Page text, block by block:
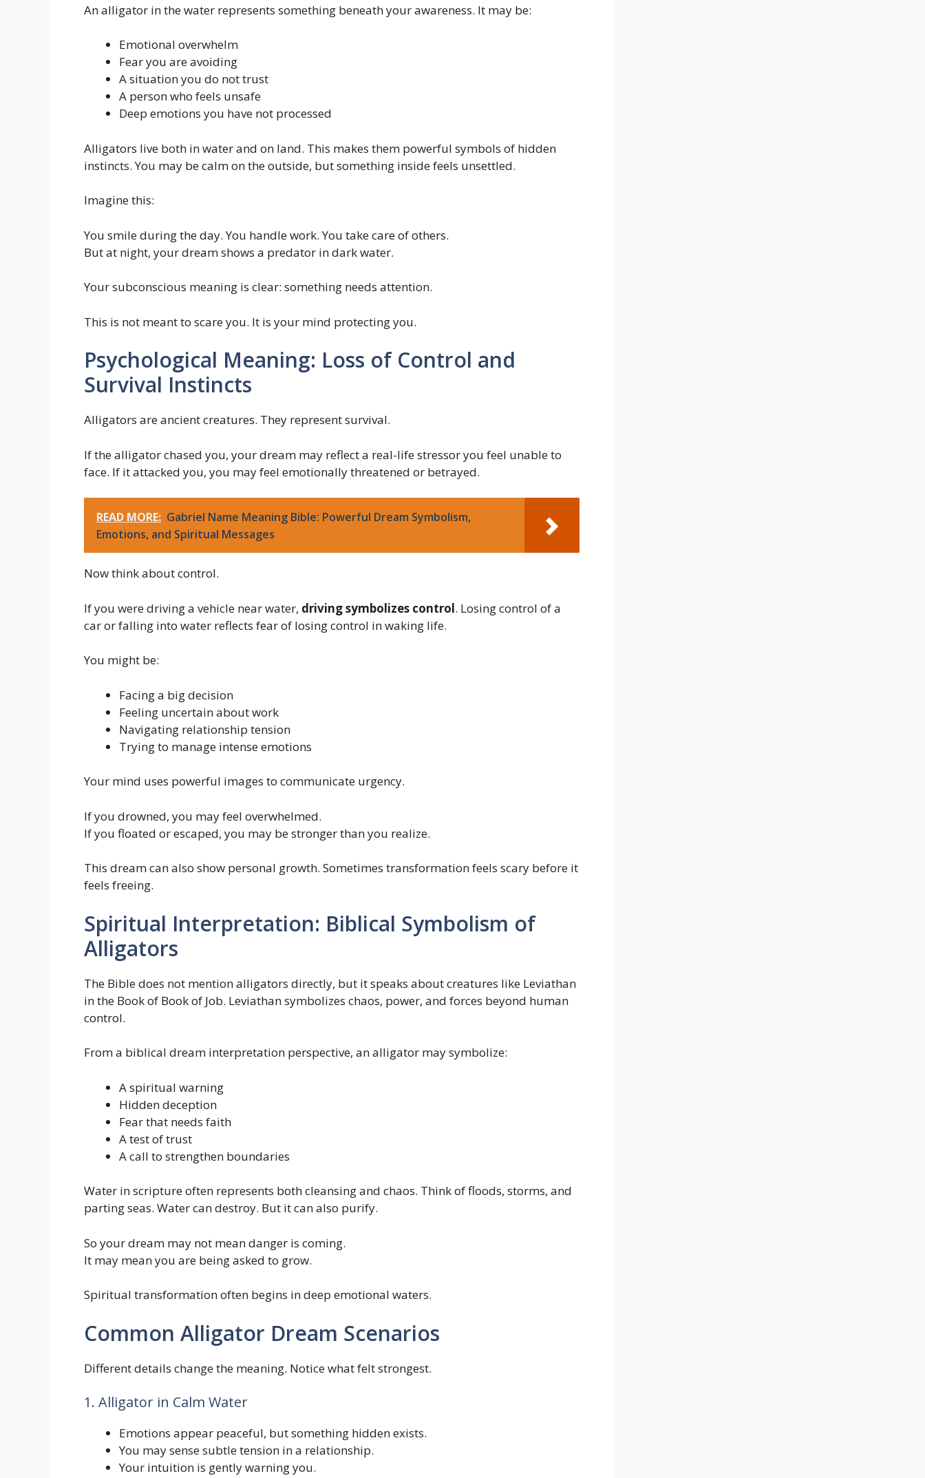
An alligator in the water represents something beneath your awareness. It may be:
Emotional overwhelm
Fear you are avoiding
A situation you do not trust
A person who feels unsafe
Deep emotions you have not processed
Alligators live both in water and on land. This makes them powerful symbols of hidden
instincts. You may be calm on the outside, but something inside feels unsettled.
Imagine this:
You smile during the day. You handle work. You take care of others.
But at night, your dream shows a predator in dark water.
Your subconscious meaning is clear: something needs attention.
This is not meant to scare you. It is your mind protecting you.
Psychological Meaning: Loss of Control and
Survival Instincts
Alligators are ancient creatures. They represent survival.
If the alligator chased you, your dream may reflect a real-life stressor you feel unable to
face. If it attacked you, you may feel emotionally threatened or betrayed.
READ MORE: Gabriel Name Meaning Bible: Powerful Dream Symbolism,
Emotions, and Spiritual Messages
Now think about control.
If you were driving a vehicle near water, driving symbolizes control. Losing control of a
car or falling into water reflects fear of losing control in waking life.
You might be:
Facing a big decision
Feeling uncertain about work
Navigating relationship tension
Trying to manage intense emotions
Your mind uses powerful images to communicate urgency.
If you drowned, you may feel overwhelmed.
If you floated or escaped, you may be stronger than you realize.
This dream can also show personal growth. Sometimes transformation feels scary before it
feels freeing.
Spiritual Interpretation: Biblical Symbolism of
Alligators
The Bible does not mention alligators directly, but it speaks about creatures like Leviathan
in the Book of Book of Job. Leviathan symbolizes chaos, power, and forces beyond human
control.
From a biblical dream interpretation perspective, an alligator may symbolize:
A spiritual warning
Hidden deception
Fear that needs faith
A test of trust
A call to strengthen boundaries
Water in scripture often represents both cleansing and chaos. Think of floods, storms, and
parting seas. Water can destroy. But it can also purify.
So your dream may not mean danger is coming.
It may mean you are being asked to grow.
Spiritual transformation often begins in deep emotional waters.
Common Alligator Dream Scenarios
Different details change the meaning. Notice what felt strongest.
1. Alligator in Calm Water
Emotions appear peaceful, but something hidden exists.
You may sense subtle tension in a relationship.
Your intuition is gently warning you.